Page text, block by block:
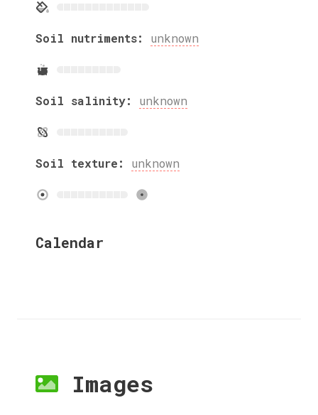
Soil nutriments: unknown
Soil salinity: unknown
Soil texture: unknown
Calendar
Images